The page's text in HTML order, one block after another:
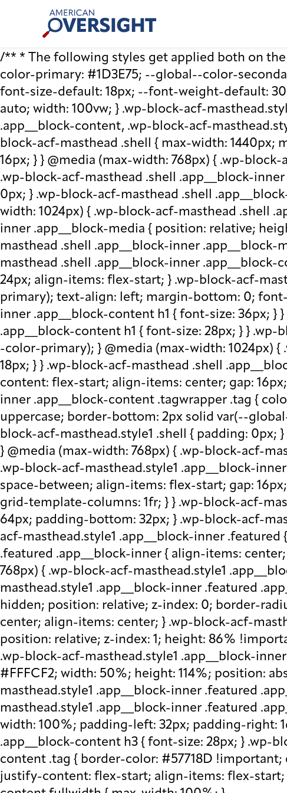
American
Oversight
/** * The following styles get applied both on
color-primary: #1D3E75; --global--color-
font-size-default: 18px; --font-weight-default:
auto; width: 100vw; } .wp-block-acf-
.app__block-content, .wp-block-acf-
block-acf-masthead .shell { max-width: 1440px;
16px; } } @media (max-width: 768px) { .wp-
.wp-block-acf-masthead .shell .app__block-
0px; } .wp-block-acf-masthead .shell
width: 1024px) { .wp-block-acf-masthead .shell
inner .app__block-media { position: relative;
masthead .shell .app__block-inner
masthead .shell .app__block-inner
24px; align-items: flex-start; } .wp-block-acf-
primary); text-align: left; margin-bottom: 0; font-
inner .app__block-content h1 { font-size: 36px; }
.app__block-content h1 { font-size: 28px; } }
-color-primary); } @media (max-width: 1024px)
18px; } } .wp-block-acf-masthead .shell
content: flex-start; align-items: center; gap:
inner .app__block-content .tagwrapper .tag {
uppercase; border-bottom: 2px solid var(--
block-acf-masthead.style1 .shell { padding: 0px;
} @media (max-width: 768px) { .wp-block-acf-
.wp-block-acf-masthead.style1 .app__block-
space-between; align-items: flex-start; gap:
grid-template-columns: 1fr; } } .wp-block-acf-
64px; padding-bottom: 32px; } .wp-block-acf-
acf-masthead.style1 .app__block-inner
.featured .app__block-inner { align-items:
768px) { .wp-block-acf-masthead.style1
masthead.style1 .app__block-inner .featured
hidden; position: relative; z-index: 0; border-
center; align-items: center; } .wp-block-acf-
position: relative; z-index: 1; height: 86%
.wp-block-acf-masthead.style1 .app__block-
#FFFCF2; width: 50%; height: 114%; position:
masthead.style1 .app__block-inner .featured
masthead.style1 .app__block-inner .featured
width: 100%; padding-left: 32px; padding-right:
.app__block-content h3 { font-size: 28px; } .wp-
content .tag { border-color: #57718D
justify-content: flex-start; align-items: flex-start;